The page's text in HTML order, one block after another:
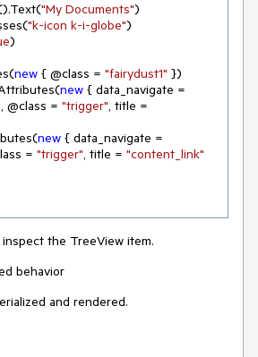
"My Documents")
"k-icon k-i-globe")
)
new { @class = "fairydust1" })
new
, @class = "trigger"
new
= "trigger", title = "content_link"
the TreeView item.
behavior
and rendered.